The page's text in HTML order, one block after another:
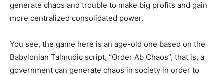
generate chaos and trouble to make big profits and gain
more centralized consolidated power.
You see, the game here is an age-old one based on the
Babylonian Talmudic script, “Order Ab Chaos”, that is, a
government can generate chaos in society in order to